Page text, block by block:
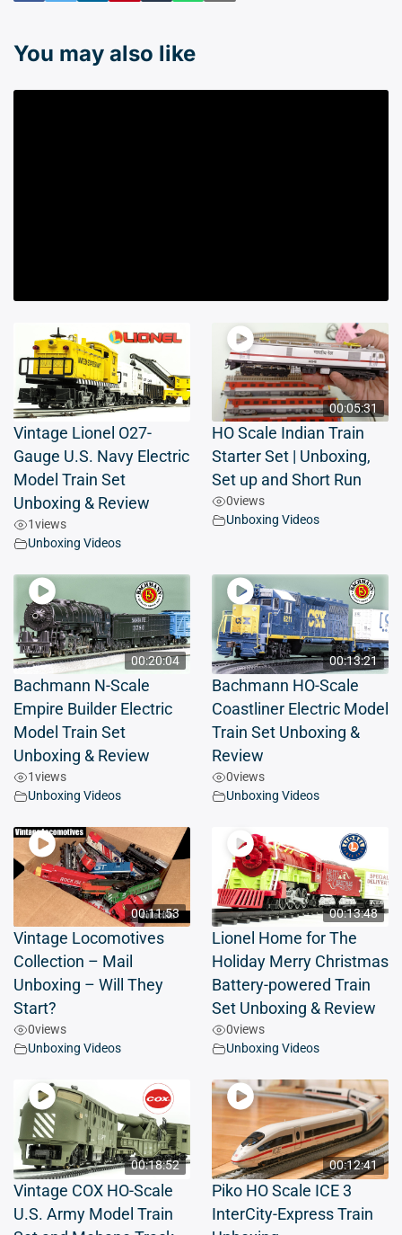
You may also like
Vintage Lionel O27-
Gauge U.S. Navy Electric
Model Train Set
Unboxing & Review
1views
Unboxing Videos
00:05:31
HO Scale Indian Train
Starter Set | Unboxing,
Set up and Short Run
0views
Unboxing Videos
00:20:04
Bachmann N-Scale
Empire Builder Electric
Model Train Set
Unboxing & Review
1views
Unboxing Videos
00:13:21
Bachmann HO-Scale
Coastliner Electric Model
Train Set Unboxing &
Review
0views
Unboxing Videos
00:11:53
Vintage Locomotives
Collection – Mail
Unboxing – Will They
Start?
0views
Unboxing Videos
00:13:48
Lionel Home for The
Holiday Merry Christmas
Battery-powered Train
Set Unboxing & Review
0views
Unboxing Videos
00:18:52
Vintage COX HO-Scale
U.S. Army Model Train
00:12:41
Piko HO Scale ICE 3
InterCity-Express Train